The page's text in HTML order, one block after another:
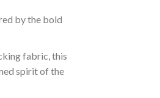
by the bold
fabric, this
spirit of the